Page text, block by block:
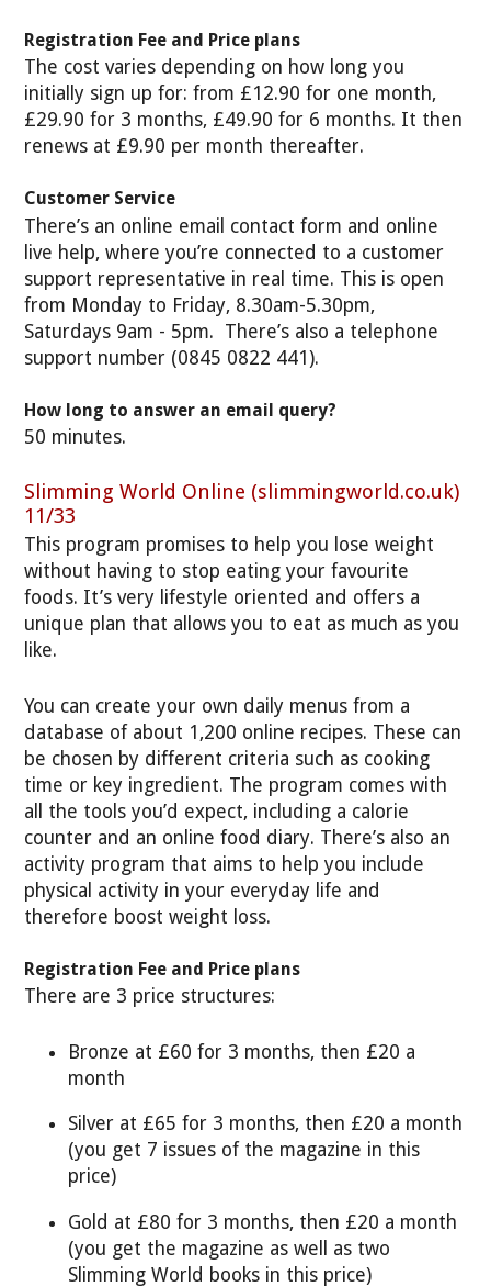
Registration Fee and Price plans
The cost varies depending on how long you
initially sign up for: from £12.90 for one month,
£29.90 for 3 months, £49.90 for 6 months. It then
renews at £9.90 per month thereafter.
Customer Service
There’s an online email contact form and online
live help, where you’re connected to a customer
support representative in real time. This is open
from Monday to Friday, 8.30am-5.30pm,
Saturdays 9am - 5pm. There’s also a telephone
support number (0845 0822 441).
How long to answer an email query?
50 minutes.
Slimming World Online (slimmingworld.co.uk)
11/33
This program promises to help you lose weight
without having to stop eating your favourite
foods. It’s very lifestyle oriented and offers a
unique plan that allows you to eat as much as you
like.
You can create your own daily menus from a
database of about 1,200 online recipes. These can
be chosen by different criteria such as cooking
time or key ingredient. The program comes with
all the tools you’d expect, including a calorie
counter and an online food diary. There’s also an
activity program that aims to help you include
physical activity in your everyday life and
therefore boost weight loss.
Registration Fee and Price plans
There are 3 price structures:
Bronze at £60 for 3 months, then £20 a
month
Silver at £65 for 3 months, then £20 a month
(you get 7 issues of the magazine in this
price)
Gold at £80 for 3 months, then £20 a month
(you get the magazine as well as two
Slimming World books in this price)